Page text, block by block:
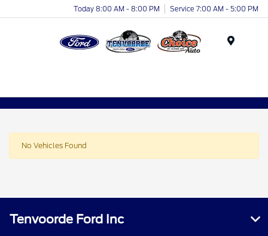
Today 8:00 AM - 8:00 PM Service 7:00 AM - 5:00 PM
No Vehicles Found
Tenvoorde Ford Inc